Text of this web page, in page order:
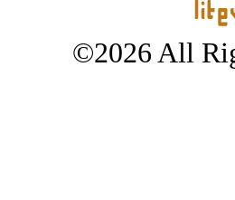
©2026 All